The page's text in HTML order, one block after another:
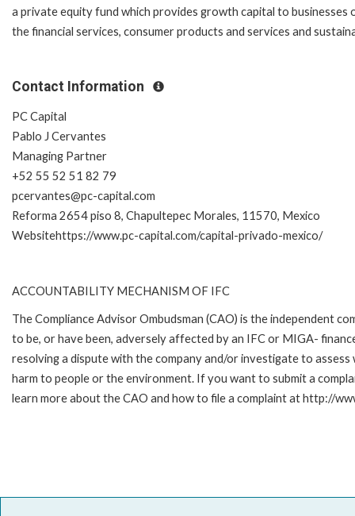
a private equity fund which provides growth capital to businesses
the financial services, consumer products and services and
Contact Information
PC Capital
Pablo J Cervantes
Managing Partner
+52 55 52 51 82 79
pcervantes@pc-capital.com
Reforma 2654 piso 8, Chapultepec Morales, 11570, Mexico
Websitehttps://www.pc-capital.com/capital-privado-mexico/
ACCOUNTABILITY MECHANISM OF IFC
The Compliance Advisor Ombudsman (CAO) is the independent
to be, or have been, adversely affected by an IFC or MIGA-
resolving a dispute with the company and/or investigate to
harm to people or the environment. If you want to submit a
learn more about the CAO and how to file a complaint at http://